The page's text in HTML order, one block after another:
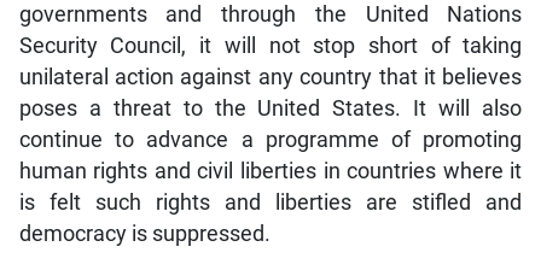
governments and through the United Nations
Security Council, it will not stop short of taking
unilateral action against any country that it believes
poses a threat to the United States. It will also
continue to advance a programme of promoting
human rights and civil liberties in countries where it
is felt such rights and liberties are stifled and
democracy is suppressed.